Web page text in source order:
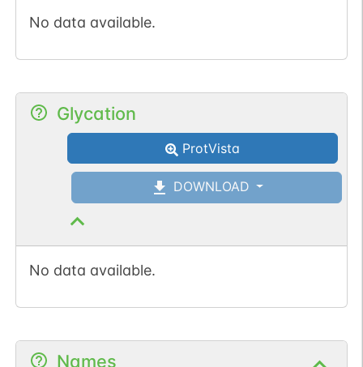
No data available.
Glycation
ProtVista
DOWNLOAD
No data available.
Names